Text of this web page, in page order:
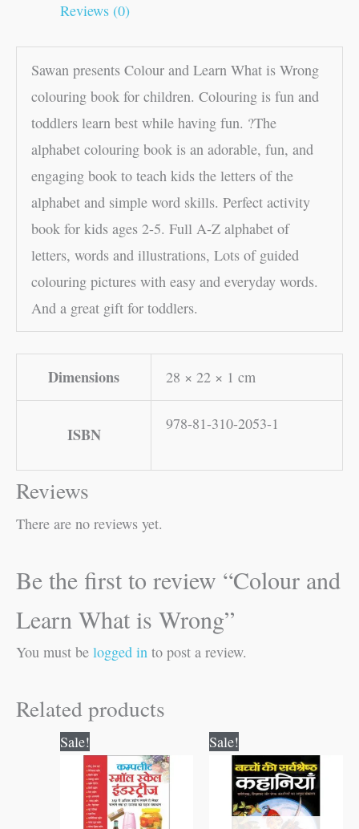
Reviews (0)
Sawan presents Colour and Learn What is Wrong
colouring book for children. Colouring is fun and
toddlers learn best while having fun. ?The
alphabet colouring book is an adorable, fun, and
engaging book to teach kids the letters of the
alphabet and simple word skills. Perfect activity
book for kids ages 2-5. Full A-Z alphabet of
letters, words and illustrations, Lots of guided
colouring pictures with easy and everyday words.
And a great gift for toddlers.
Dimensions 28 × 22 × 1 cm
ISBN
978-81-310-2053-1
Reviews
There are no reviews yet.
Be the first to review “Colour and
Learn What is Wrong”
You must be logged in to post a review.
Related products
Sale!
price
was:
₹400.00.
price
is:
₹399.00.
Sale!
price
was:
₹100.00.
price
is:
₹99.00.